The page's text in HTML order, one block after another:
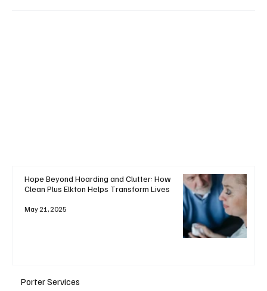
Hope Beyond Hoarding and Clutter: How
Clean Plus Elkton Helps Transform Lives
May 21, 2025
Porter Services